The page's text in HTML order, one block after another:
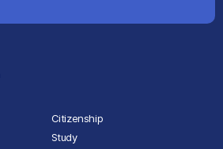
Citizenship
Study